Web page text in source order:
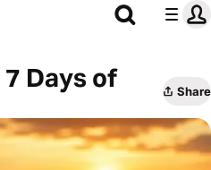
7 Days of
Share